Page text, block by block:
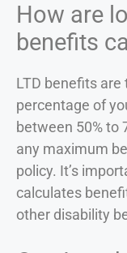
How are
benefits
LTD benefits
percentage of
between 50% to
any maximum
policy. It’s
calculates
other disability